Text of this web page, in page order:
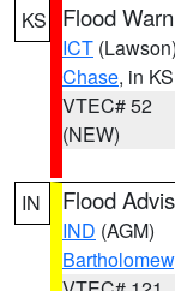
KS Flood
ICT (Lawson)
Chase, in KS
VTEC# 52
(NEW)
IN Flood
IND (AGM)
Bartholomew